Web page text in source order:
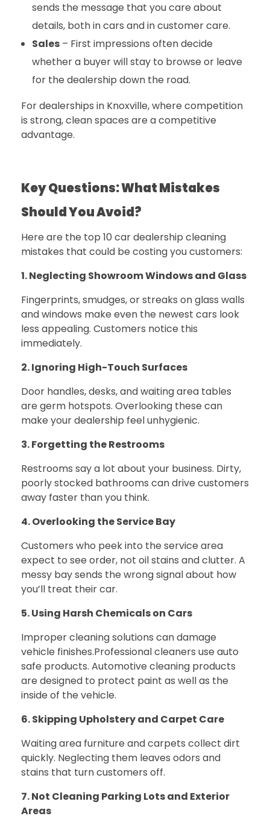
sends the message that you care about
details, both in cars and in customer care.
Sales– First impressions often decide
whether a buyer will stay to browse or leave
for the dealership down the road.
For dealerships in Knoxville, where competition
is strong, clean spaces are a competitive
advantage.
Key Questions: What Mistakes
Should You Avoid?
Here are the top 10 car dealership cleaning
mistakes that could be costing you customers:
1. Neglecting Showroom Windows and Glass
Fingerprints, smudges, or streaks on glass walls
and windows make even the newest cars look
less appealing. Customers notice this
immediately.
2. Ignoring High-Touch Surfaces
Door handles, desks, and waiting area tables
are germ hotspots. Overlooking these can
make your dealership feel unhygienic.
3. Forgetting the Restrooms
Restrooms say a lot about your business. Dirty,
poorly stocked bathrooms can drive customers
away faster than you think.
4. Overlooking the Service Bay
Customers who peek into the service area
expect to see order, not oil stains and clutter. A
messy bay sends the wrong signal about how
you’ll treat their car.
5. Using Harsh Chemicals on Cars
Improper cleaning solutions can damage
vehicle finishes.Professional cleaners use auto
safe products. Automotive cleaning products
are designed to protect paint as well as the
inside of the vehicle.
6. Skipping Upholstery and Carpet Care
Waiting area furniture and carpets collect dirt
quickly. Neglecting them leaves odors and
stains that turn customers off.
7. Not Cleaning Parking Lots and Exterior
Areas